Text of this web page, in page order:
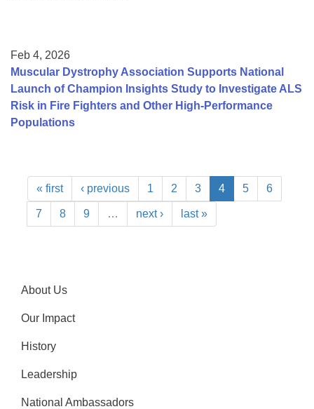
Feb 4, 2026
Muscular Dystrophy Association Supports National
Launch of Champion Insights Study to Investigate ALS
Risk in Fire Fighters and Other High-Performance
Populations
« first ‹ previous 1 2 3 4 5 6
7 8 9 … next › last »
About Us
Our Impact
History
Leadership
National Ambassadors